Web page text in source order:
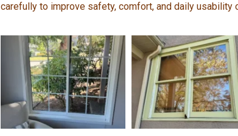
carefully to improve safety, comfort, and daily usability